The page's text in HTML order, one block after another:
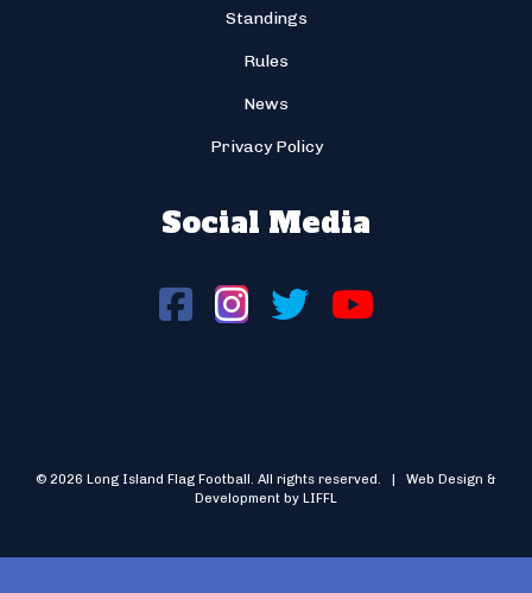
Standings
Rules
News
Privacy Policy
Social Media
© 2026 Long Island Flag Football. All rights reserved. | Web Design &
Development by LIFFL